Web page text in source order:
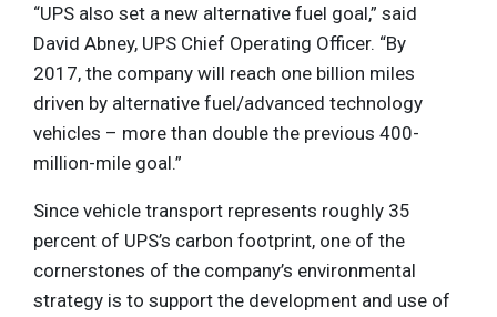
“UPS also set a new alternative fuel goal,” said
David Abney, UPS Chief Operating Officer. “By
2017, the company will reach one billion miles
driven by alternative fuel/advanced technology
vehicles – more than double the previous 400-
million-mile goal.”
Since vehicle transport represents roughly 35
percent of UPS’s carbon footprint, one of the
cornerstones of the company’s environmental
strategy is to support the development and use of